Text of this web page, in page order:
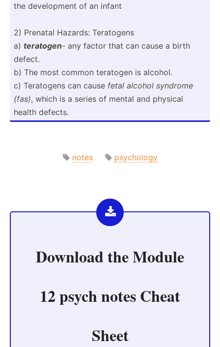
the develo­pment of an infant
2) Prenatal Hazards: Teratogens
a) teratogen- any factor that can cause a birth
defect.
b) The most common teratogen is alcohol.
c) Teratogens can cause fetal alcohol syndrome
(fas), which is a series of mental and physical
health defects.
notes psychology
Download theModule
12 psych notes Cheat
Sheet